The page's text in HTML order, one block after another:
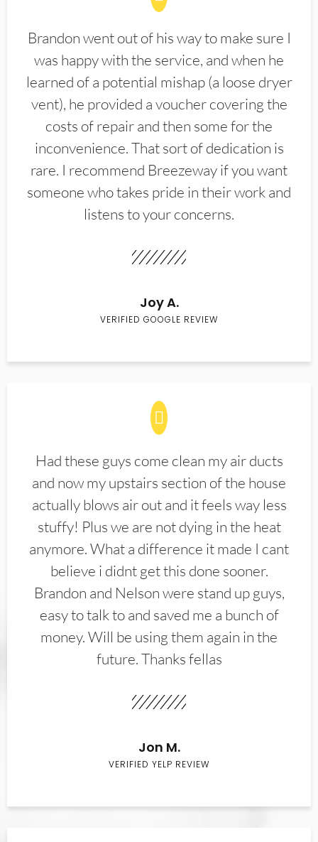
Brandon went out of his way to make sure I
was happy with the service, and when he
learned of a potential mishap (a loose dryer
vent), he provided a voucher covering the
costs of repair and then some for the
inconvenience. That sort of dedication is
rare. I recommend Breezeway if you want
someone who takes pride in their work and
listens to your concerns.
Joy A.
VERIFIED GOOGLE REVIEW
Had these guys come clean my air ducts
and now my upstairs section of the house
actually blows air out and it feels way less
stuffy! Plus we are not dying in the heat
anymore. What a difference it made I cant
believe i didnt get this done sooner.
Brandon and Nelson were stand up guys,
easy to talk to and saved me a bunch of
money. Will be using them again in the
future. Thanks fellas
Jon M.
VERIFIED YELP REVIEW